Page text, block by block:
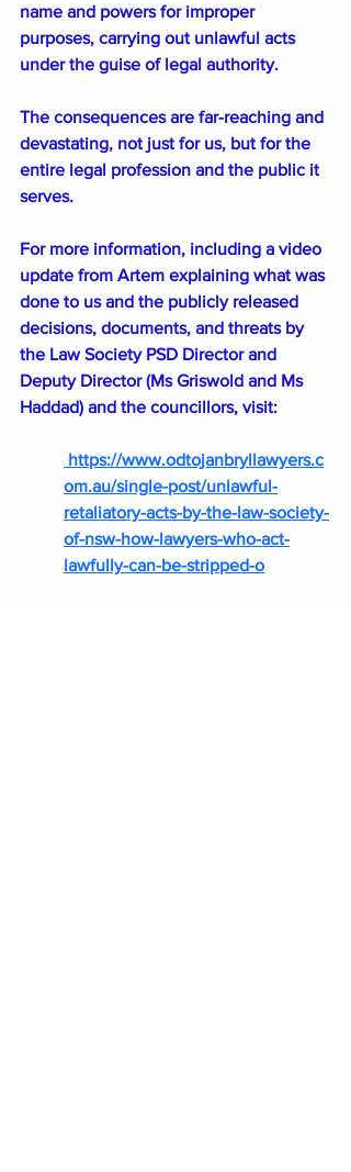
name and powers for improper
purposes, carrying out unlawful acts
under the guise of legal authority.
The consequences are far-reaching and
devastating, not just for us, but for the
entire legal profession and the public it
serves.
For more information, including a video
update from Artem explaining what was
done to us and the publicly released
decisions, documents, and threats by
the Law Society PSD Director and
Deputy Director (Ms Griswold and Ms
Haddad) and the councillors, visit:
https://www.odtojanbryllawyers.c
om.au/single-post/unlawful-
retaliatory-acts-by-the-law-society-
of-nsw-how-lawyers-who-act-
lawfully-can-be-stripped-o